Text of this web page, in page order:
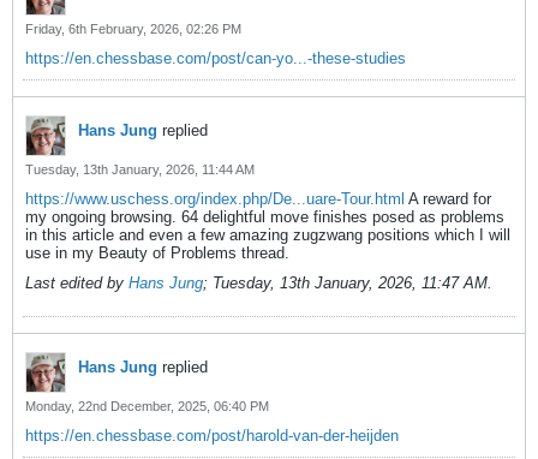
Friday, 6th February, 2026, 02:26 PM
https://en.chessbase.com/post/can-yo...-these-studies
Hans Jung replied
Tuesday, 13th January, 2026, 11:44 AM
https://www.uschess.org/index.php/De...uare-Tour.html A reward for
my ongoing browsing. 64 delightful move finishes posed as problems
in this article and even a few amazing zugzwang positions which I will
use in my Beauty of Problems thread.
Last edited by Hans Jung; Tuesday, 13th January, 2026, 11:47 AM.
Hans Jung replied
Monday, 22nd December, 2025, 06:40 PM
https://en.chessbase.com/post/harold-van-der-heijden